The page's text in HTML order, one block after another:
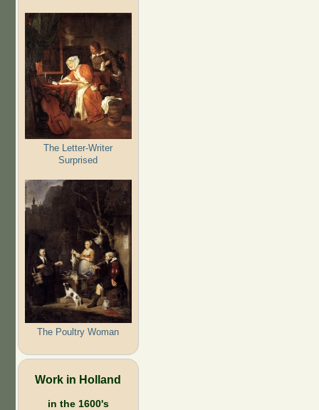
The Letter-Writer
Surprised
The Poultry Woman
Work in Holland
in the 1600's